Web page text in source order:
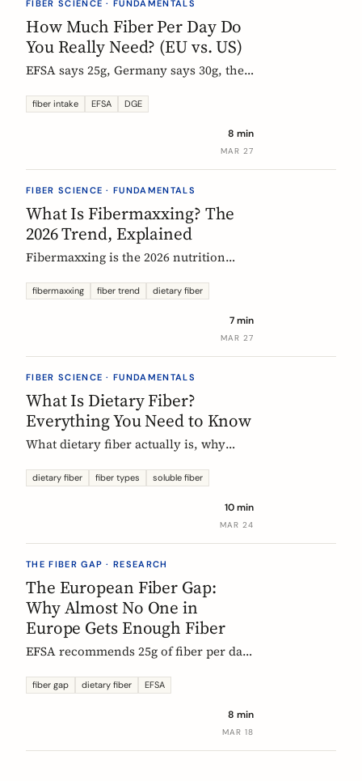
FIBER SCIENCE · FUNDAMENTALS
How Much Fiber Per Day Do
You Really Need? (EU vs. US)
EFSA says 25g, Germany says 30g, the
eat far less. What the daily fiber
evidence links to the biggest health
fiber intake EFSA DGE
8 min
MAR 27
FIBER SCIENCE · FUNDAMENTALS
What Is Fibermaxxing? The
2026 Trend, Explained
Fibermaxxing is the 2026 nutrition
fiber intake. Here is what the science
and how Europeans should think about
fibermaxxing fiber trend dietary fiber
7 min
MAR 27
FIBER SCIENCE · FUNDAMENTALS
What Is Dietary Fiber?
Everything You Need to Know
What dietary fiber actually is, why
which types matter, and what the
dietary fiber fiber types soluble fiber
10 min
MAR 24
THE FIBER GAP · RESEARCH
The European Fiber Gap:
Why Almost No One in
Europe Gets Enough Fiber
EFSA recommends 25g of fiber per day.
what the data actually says, and why it
fiber gap dietary fiber EFSA
8 min
MAR 18